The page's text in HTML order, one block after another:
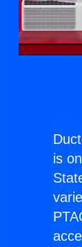
is